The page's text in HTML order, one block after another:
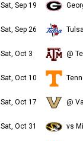
Sat, Sep 19
Sat, Sep 26 Tulsa
Sat, Oct 3 @
Sat, Oct 10
Sat, Oct 17 @
Sat, Oct 31 vs